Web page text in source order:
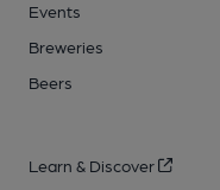
Events
Breweries
Beers
Learn & Discover